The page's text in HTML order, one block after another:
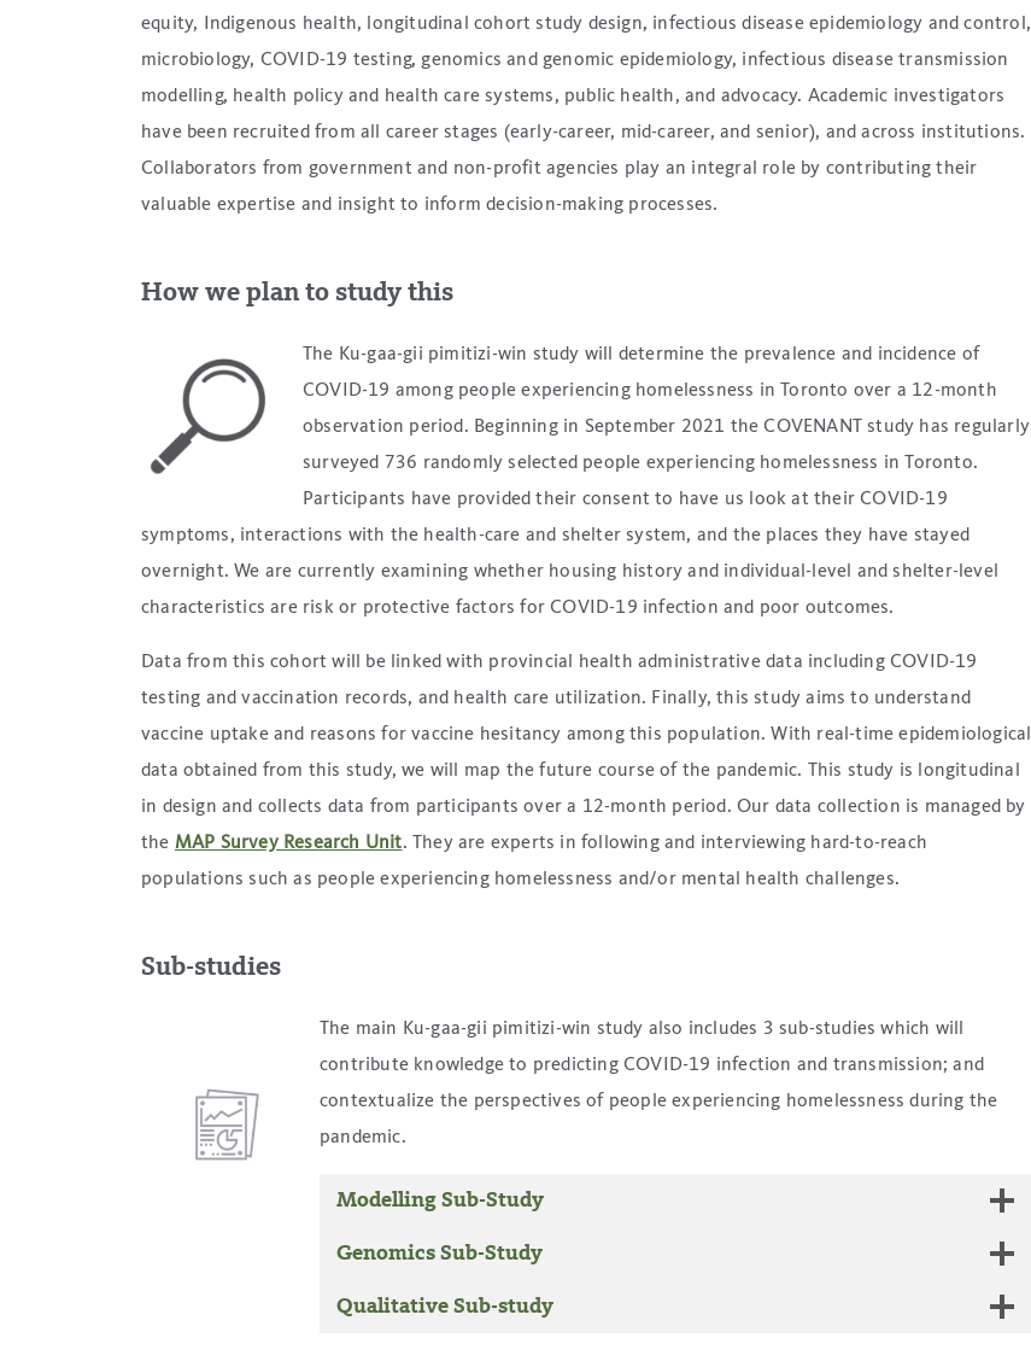
equity, Indigenous health, longitudinal cohort study design, infectious disease epidemiology and control,
microbiology, COVID-19 testing, genomics and genomic epidemiology, infectious disease transmission
modelling, health policy and health care systems, public health, and advocacy. Academic investigators
have been recruited from all career stages (early-career, mid-career, and senior), and across institutions.
Collaborators from government and non-profit agencies play an integral role by contributing their
valuable expertise and insight to inform decision-making processes.
How we plan to study this
The Ku-gaa-gii pimitizi-win study will determine the prevalence and incidence of
COVID-19 among people experiencing homelessness in Toronto over a 12-month
observation period. Beginning in September 2021 the COVENANT study has regularly
surveyed 736 randomly selected people experiencing homelessness in Toronto.
Participants have provided their consent to have us look at their COVID-19
symptoms, interactions with the health-care and shelter system, and the places they have stayed
overnight. We are currently examining whether housing history and individual-level and shelter-level
characteristics are risk or protective factors for COVID-19 infection and poor outcomes.
Data from this cohort will be linked with provincial health administrative data including COVID-19
testing and vaccination records, and health care utilization. Finally, this study aims to understand
vaccine uptake and reasons for vaccine hesitancy among this population. With real-time epidemiological
data obtained from this study, we will map the future course of the pandemic. This study is longitudinal
in design and collects data from participants over a 12-month period. Our data collection is managed by
the MAP Survey Research Unit. They are experts in following and interviewing hard-to-reach
populations such as people experiencing homelessness and/or mental health challenges.
Sub-studies
The main Ku-gaa-gii pimitizi-win study also includes 3 sub-studies which will
contribute knowledge to predicting COVID-19 infection and transmission; and
contextualize the perspectives of people experiencing homelessness during the
pandemic.
Modelling Sub-Study
Genomics Sub-Study
Qualitative Sub-study